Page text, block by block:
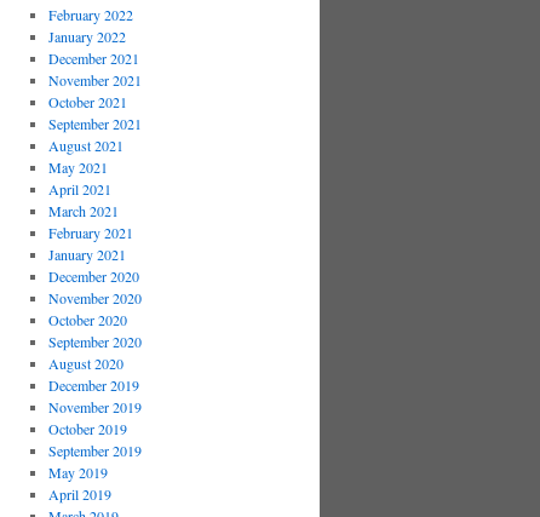
February 2022
January 2022
December 2021
November 2021
October 2021
September 2021
August 2021
May 2021
April 2021
March 2021
February 2021
January 2021
December 2020
November 2020
October 2020
September 2020
August 2020
December 2019
November 2019
October 2019
September 2019
May 2019
April 2019